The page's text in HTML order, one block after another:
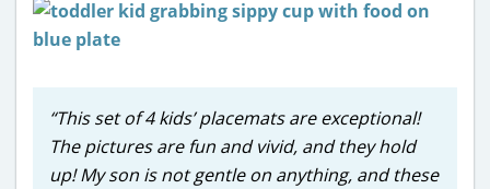
“This set of 4 kids’ placemats are exceptional!
The pictures are fun and vivid, and they hold
up! My son is not gentle on anything, and these